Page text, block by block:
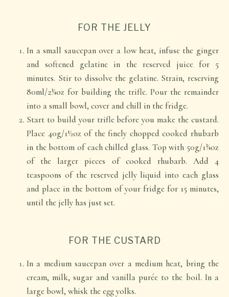
FOR THE JELLY
In a small saucepan over a low heat, infuse the ginger
and softened gelatine in the reserved juice for 5
minutes. Stir to dissolve the gelatine. Strain, reserving
80ml/2¾oz for building the trifle. Pour the remainder
into a small bowl, cover and chill in the fridge.
Start to build your trifle before you make the custard.
Place 40g/1½oz of the finely chopped cooked rhubarb
in the bottom of each chilled glass. Top with 50g/1¾oz
of the larger pieces of cooked rhubarb. Add 4
teaspoons of the reserved jelly liquid into each glass
and place in the bottom of your fridge for 15 minutes,
until the jelly has just set.
FOR THE CUSTARD
In a medium saucepan over a medium heat, bring the
cream, milk, sugar and vanilla purée to the boil. In a
large bowl, whisk the egg yolks.